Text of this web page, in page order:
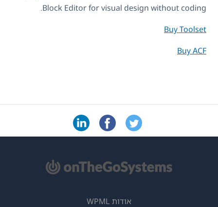
Block Editor for visual design without coding.
Buy Toolset
Buy ACF
אודות WPML